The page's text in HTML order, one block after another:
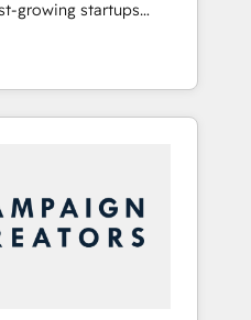
growing startups
scale
of HubSpot.
expertise, we fuse
innovation to deliver
Hubs • AI voice
and smart
integration •
• Website